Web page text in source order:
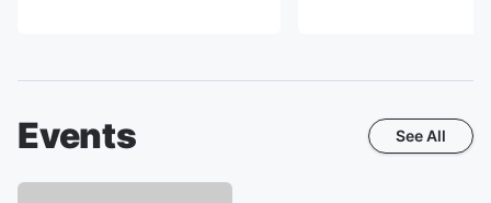
Events See All